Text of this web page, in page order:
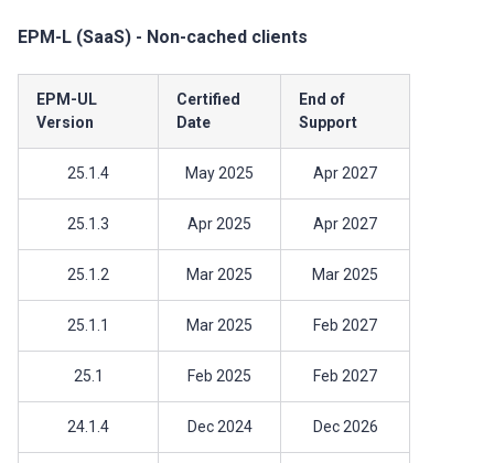
EPM-L (SaaS) - Non-cached clients
EPM-UL
Version
Certified
Date
End of
Support
25.1.4 May 2025 Apr 2027
25.1.3 Apr 2025 Apr 2027
25.1.2 Mar 2025 Mar 2025
25.1.1 Mar 2025 Feb 2027
25.1 Feb 2025 Feb 2027
24.1.4 Dec 2024 Dec 2026